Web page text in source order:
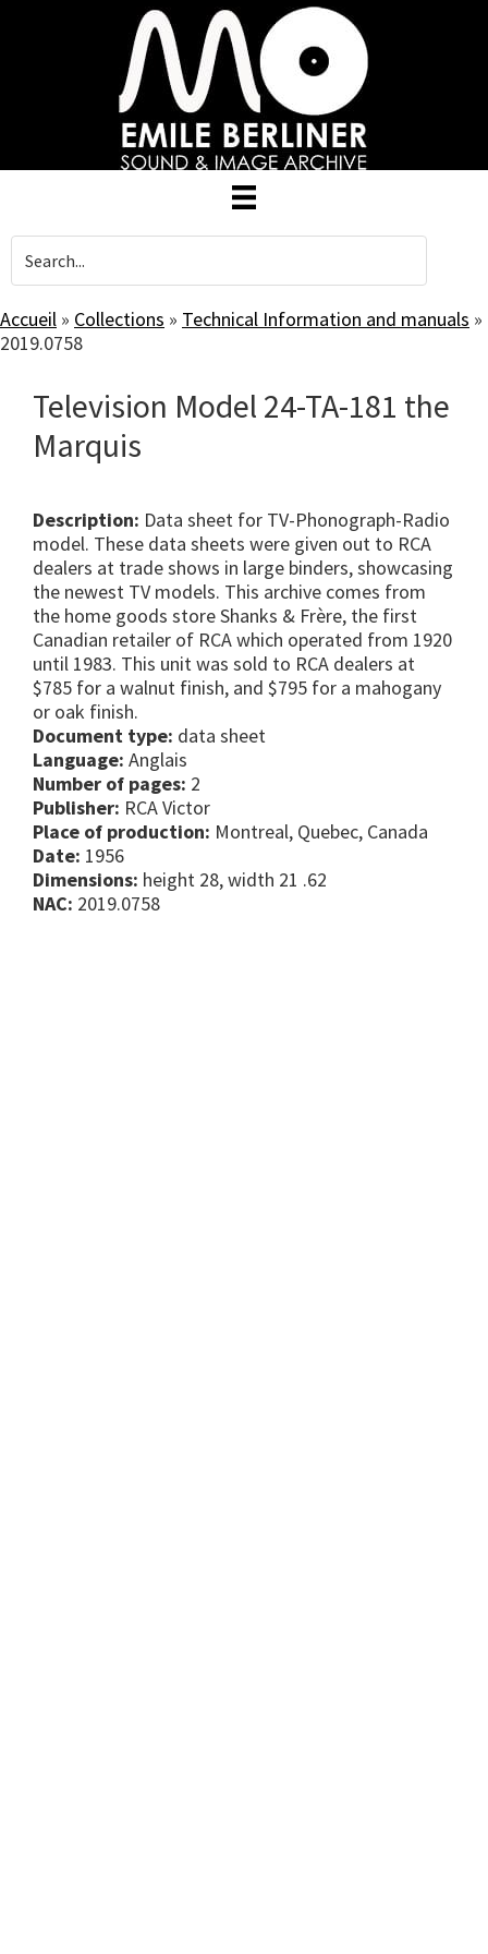
Accueil » Collections » Technical Information and manuals »
2019.0758
Television Model 24-TA-181 the
Marquis
Description: Data sheet for TV-Phonograph-Radio
model. These data sheets were given out to RCA
dealers at trade shows in large binders, showcasing
the newest TV models. This archive comes from
the home goods store Shanks & Frère, the first
Canadian retailer of RCA which operated from 1920
until 1983. This unit was sold to RCA dealers at
$785 for a walnut finish, and $795 for a mahogany
or oak finish.
Document type: data sheet
Language: Anglais
Number of pages: 2
Publisher: RCA Victor
Place of production: Montreal, Quebec, Canada
Date: 1956
Dimensions: height 28, width 21 .62
NAC: 2019.0758